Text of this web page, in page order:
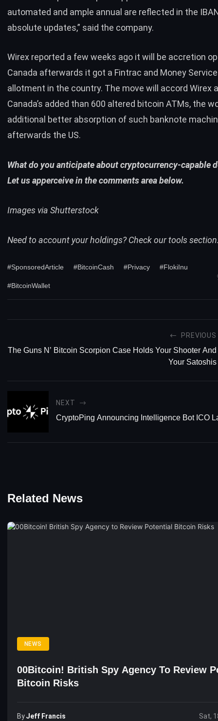
automated and ample annual are reflected in the
absolute updates,” said the company.
Wirex reported a few weeks ago it will be accretion
Canada afterwards it got a Fintrac and Money
allotment in the country. The move will accord Wirex
Canada’s added than 600 altered bitcoin ATMs, the
additional better absorption of such banknote
afterwards the US.
What do you anticipate about cryptocurrency-capable
Let us apperceive in the comments area below.
Images via Shutterstock
Need to account your holdings? Check ourtools
#SponsoredArticle #BitcoinCash #Privacy #FlokiInu
#BitcoinWallet
PREVIOUS
The Guns N’ Bitcoin Scorpion Case Holds Your Shooter And
Your Satoshis
NEXT
CryptoPing Announcing Intelligence Bot ICO
Related News
NEWS
00Bitcoin! British Spy Agency To Review
Bitcoin Risks
ByJeff Francis Sat,